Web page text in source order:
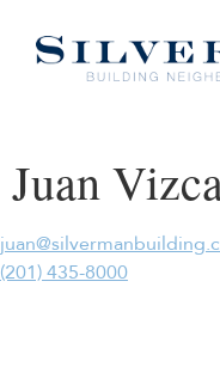
Juan
(201) 435-8000